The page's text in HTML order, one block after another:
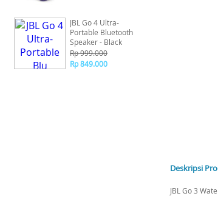
JBL Go 4 Ultra-
Portable Bluetooth
Speaker - Black
Rp 999.000
Rp 849.000
Deskripsi
JBL Go 3